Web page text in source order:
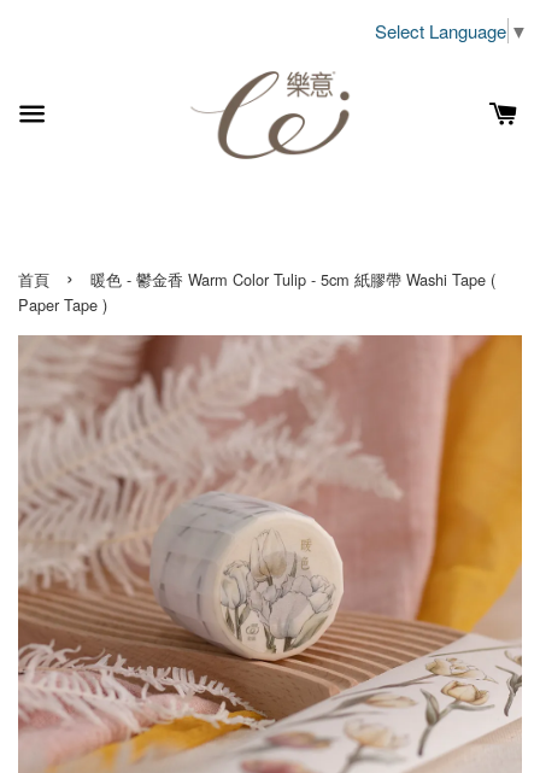
Select Language ▼
首頁 ›
暖色 - 鬱金香 Warm Color Tulip - 5cm 紙膠帶 Washi Tape (
Paper Tape )